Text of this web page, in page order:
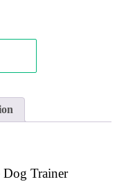
Dog Trainer